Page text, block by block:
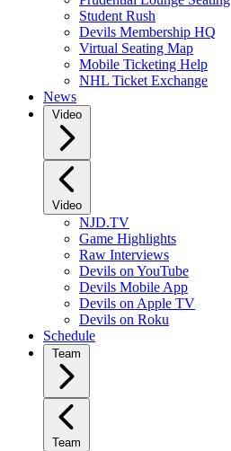
Student Rush
Devils Membership HQ
Virtual Seating Map
Mobile Ticketing Help
NHL Ticket Exchange
News
Video
Video
NJD.TV
Game Highlights
Raw Interviews
Devils on YouTube
Devils Mobile App
Devils on Apple TV
Devils on Roku
Schedule
Team
Team